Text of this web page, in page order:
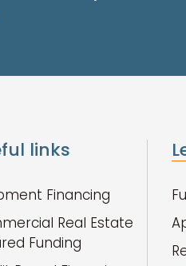
links
Financing
Real Estate
Funding